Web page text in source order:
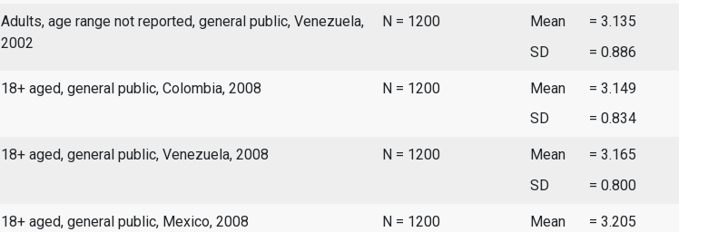
Adults, age range not reported, general public, Venezuela,
2002
N = 1200 Mean
= 3.135
SD
= 0.886
18+ aged, general public, Colombia, 2008 N = 1200 Mean
= 3.149
SD
= 0.834
18+ aged, general public, Venezuela, 2008 N = 1200 Mean
= 3.165
SD
= 0.800
18+ aged, general public, Mexico, 2008 N = 1200 Mean
= 3.205